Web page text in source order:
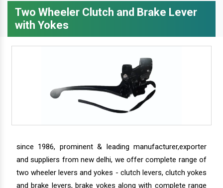
Two Wheeler Clutch and Brake Lever
with Yokes
since 1986, prominent & leading manufacturer,exporter
and suppliers from new delhi, we offer complete range of
two wheeler levers and yokes - clutch levers, clutch yokes
and brake levers, brake yokes along with complete range